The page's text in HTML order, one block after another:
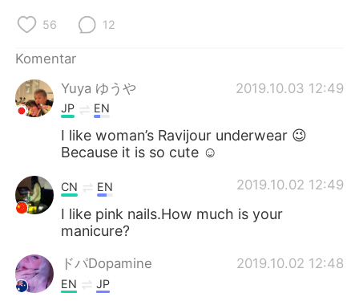
한국어
Türkçe
Português
56 12
Komentar
Yuya ゆうや
2019.10.03 12:49
JP EN
I like woman’s Ravijour underwear 😉
Because it is so cute ☺
2019.10.02 12:49
CN EN
I like pink nails.How much is your
manicure?
ドパDopamine 2019.10.02 12:48
EN JP